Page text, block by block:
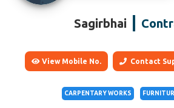
Sagirbhai
View Mobile No. Contact
CARPENTARY WORKS